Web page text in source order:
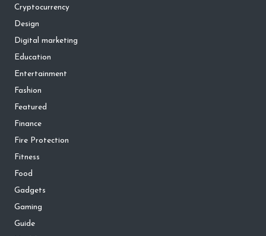
Cryptocurrency
Design
Digital marketing
Education
Entertainment
Fashion
Featured
Finance
Fire Protection
Fitness
Food
Gadgets
Gaming
Guide